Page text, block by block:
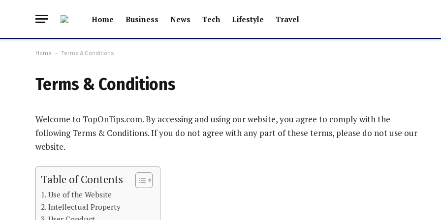
Home Business News Tech Lifestyle Travel
Home - Terms & Conditions
Terms & Conditions
Welcome to TopOnTips.com. By accessing and using our website, you agree to comply with the
following Terms & Conditions. If you do not agree with any part of these terms, please do not use our
website.
Table of Contents
Use of the Website
Intellectual Property